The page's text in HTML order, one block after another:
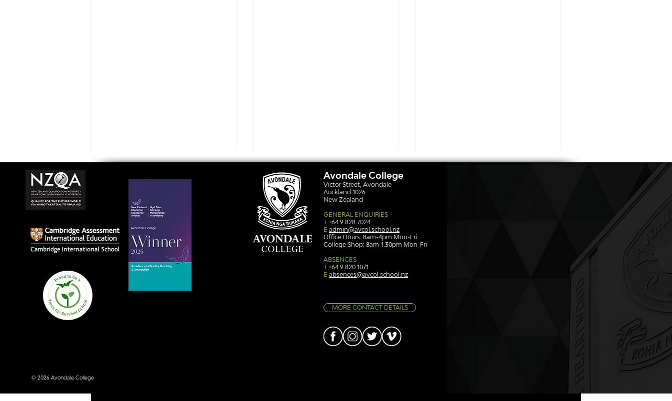
Avondale College wins
national Education
Excellence Award for
Simply stunning: Sound
© 2026 Avondale College
Avondale College
Victor Street, Avondale
Auckland 1026
New Zealand
GENERAL ENQUIRIES
T+64 9 828 7024
E admin@avcol.school.nz
Office Hours: 8am-4pm Mon-Fri
College Shop: 8am-1.30pm Mon-Fri
ABSENCES
T +64 9 820 1071
E absences@avcol.school.nz
MORE CONTACT DETAILS